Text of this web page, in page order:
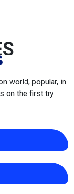
world, popular, in
on the first try.